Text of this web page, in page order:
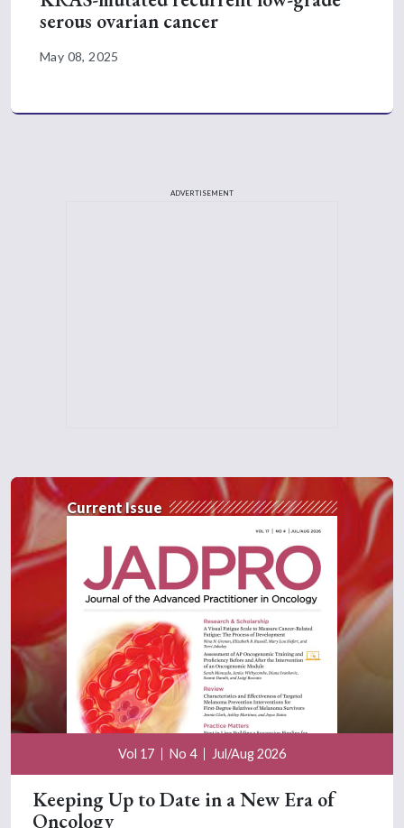
serous ovarian cancer
May 08, 2025
ADVERTISEMENT
Current Issue
Vol 17 No 4 Jul/Aug 2026
Keeping Up to Date in a New Era of
Oncology